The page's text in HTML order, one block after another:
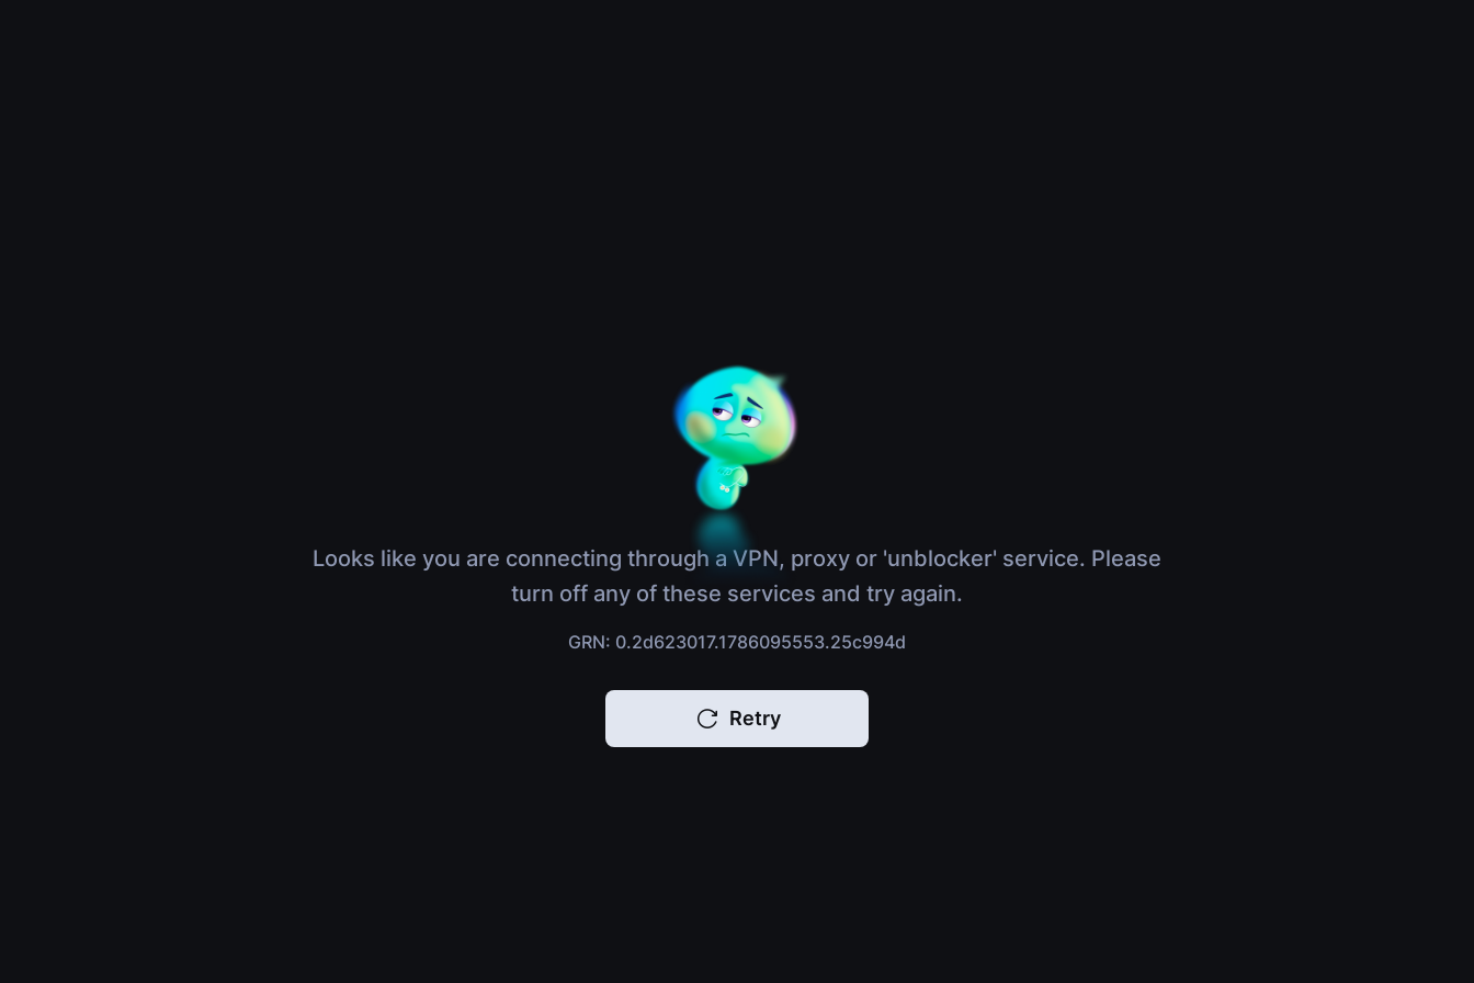
Looks like you are connecting through a VPN, proxy or 'unblocker' service. Please
turn off any of these services and try again.
GRN: 0.2d623017.1786095553.25c994d
Retry